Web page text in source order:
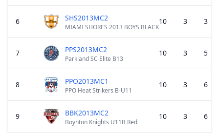
6 SHS2013MC2
MIAMI SHORES 2013 BOYS BLACK
10 3 3
7 PPS2013MC2
Parkland SC Elite B13
10 3 5
8 PPO2013MC1
PPO Heat Strikers B-U11
10 3 6
9 BBK2013MC2
Boynton Knights U11B Red
10 3 6